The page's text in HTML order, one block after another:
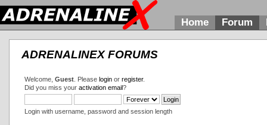
Home Forum
ADRENALINEX FORUMS
Welcome, Guest. Please loginor register.
Did you miss your activation email?
Login with username, password and session length